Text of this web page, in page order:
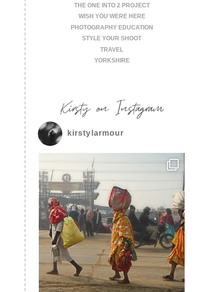
THE ONE INTO 2 PROJECT
WISH YOU WERE HERE
PHOTOGRAPHY EDUCATION
STYLE YOUR SHOOT
TRAVEL
YORKSHIRE
Kirsty on Instagram
kirstylarmour